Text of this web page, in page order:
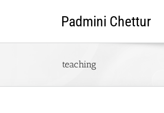
teaching